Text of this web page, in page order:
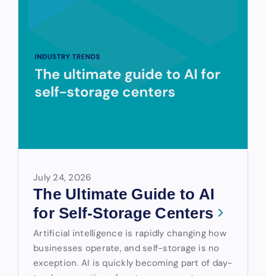
July 24, 2026
The Ultimate Guide to AI
for Self-Storage Centers
Artificial intelligence is rapidly changing how
businesses operate, and self-storage is no
exception. AI is quickly becoming part of day-